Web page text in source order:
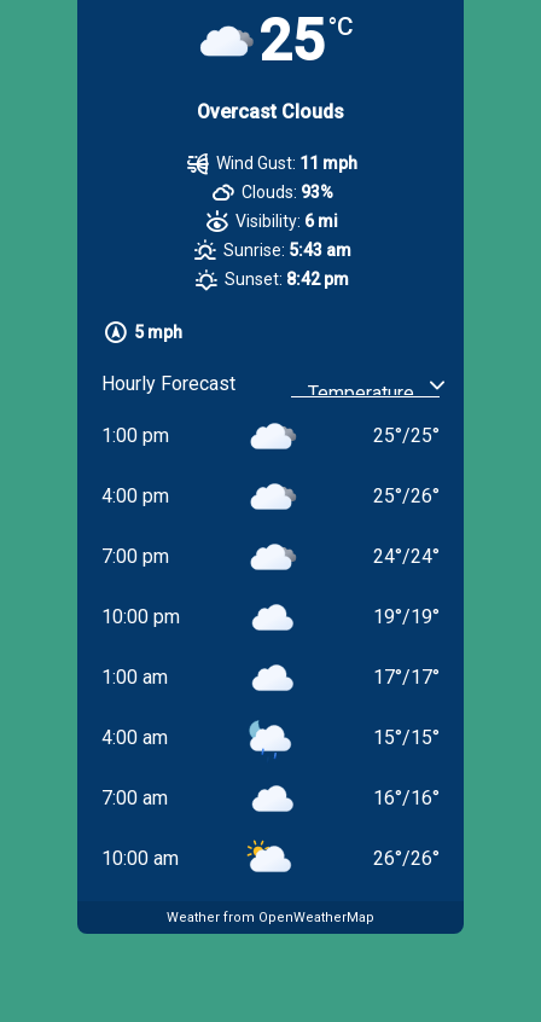
25°C
Overcast Clouds
5 mph
Wind Gust: 11 mph
Clouds: 93%
Visibility: 6 mi
Sunrise: 5:43 am
Sunset: 8:42 pm
Hourly Forecast
1:00 pm 25°/25°
4:00 pm 25°/26°
7:00 pm 24°/24°
10:00 pm 19°/19°
1:00 am 17°/17°
4:00 am 15°/15°
7:00 am 16°/16°
10:00 am 26°/26°
Weather from OpenWeatherMap